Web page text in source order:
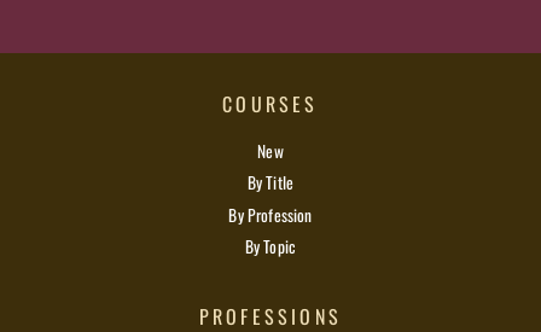
COURSES
New
By Title
By Profession
By Topic
PROFESSIONS